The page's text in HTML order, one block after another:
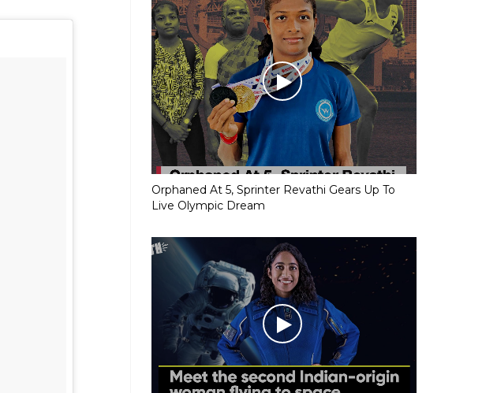
Orphaned At 5, Sprinter Revathi Gears Up To
Live Olympic Dream